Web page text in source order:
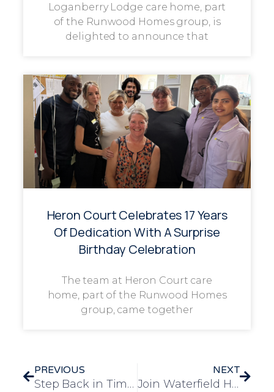
Loganberry Lodge care home, part
of the Runwood Homes group, is
delighted to announce that
Heron Court Celebrates 17 Years
Of Dedication With A Surprise
Birthday Celebration
The team at Heron Court care
home, part of the Runwood Homes
group, came together
PREVIOUS
Step Back in Time: Rosedale Court Hosts Glamorous 1920s Speakeasy Event
NEXT
Join Waterfield House for Knit and Natter – A Twice-Monthly Gathering at Waterfield House!